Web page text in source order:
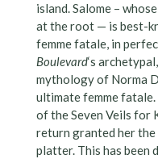
island. Salome –
at the root — is best-
femme fatale, in
Boulevard‘s
mythology of Norma
ultimate femme
of the Seven Veils for
return granted her the
platter. This has been